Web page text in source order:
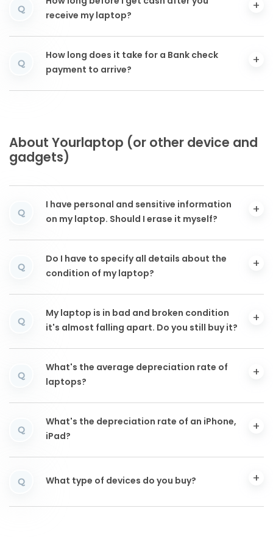
Q
receive my laptop?
Q
How long does it take for a Bank check
payment to arrive?
About Yourlaptop (or other device and
gadgets)
Q
I have personal and sensitive information
on my laptop. Should I erase it myself?
Q
Do I have to specify all details about the
condition of my laptop?
Q
My laptop is in bad and broken condition
it's almost falling apart. Do you still buy it?
Q
What's the average depreciation rate of
laptops?
Q
What's the depreciation rate of an iPhone,
iPad?
Q What type of devices do you buy?